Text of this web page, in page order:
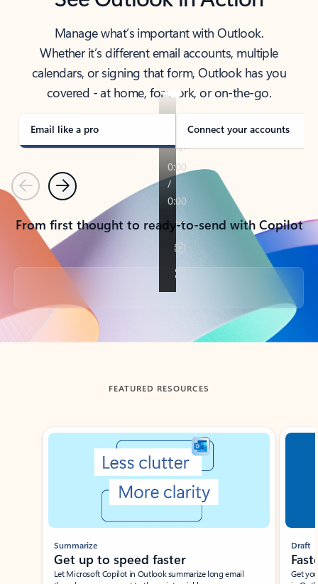
Manage what’s important with Outlook.
Whether it’s different email accounts, multiple
calendars, or signing that form, Outlook has you
covered - at home, for work, or on-the-go.
Email like a pro Connect your accounts
PreviousNext
From first thought to ready-to-send with Copilot
Back to tabs
FEATURED RESOURCES
Showing slide 1 of 3
Summarize
Get up to speed faster ​
Let Microsoft Copilot in Outlook summarize long email
Draft
Get